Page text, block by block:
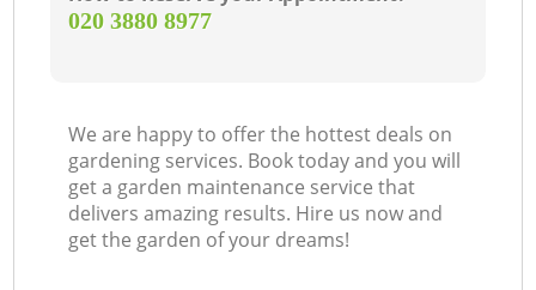
‎020 3880 8977
We are happy to offer the hottest deals on
gardening services. Book today and you will
get a garden maintenance service that
delivers amazing results. Hire us now and
get the garden of your dreams!